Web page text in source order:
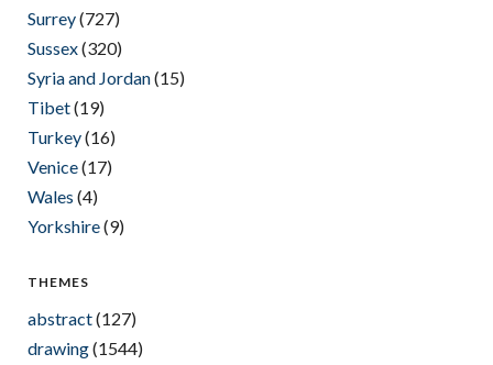
Surrey(727)
Sussex(320)
Syria and Jordan(15)
Tibet(19)
Turkey(16)
Venice(17)
Wales (4)
Yorkshire(9)
THEMES
abstract(127)
drawing(1544)